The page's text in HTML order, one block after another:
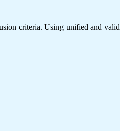
criteria. Using unified and